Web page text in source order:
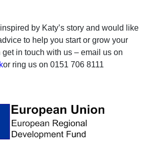
by Katy’s story and would like
to help you start or grow your
in touch with us – email us on
or ring us on 0151 706 8111